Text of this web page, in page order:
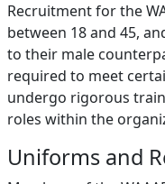
Recruitment for the
between 18 and 45,
to their male
required to meet
undergo rigorous
roles within the
Uniforms and